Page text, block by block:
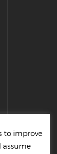
to improve
assume